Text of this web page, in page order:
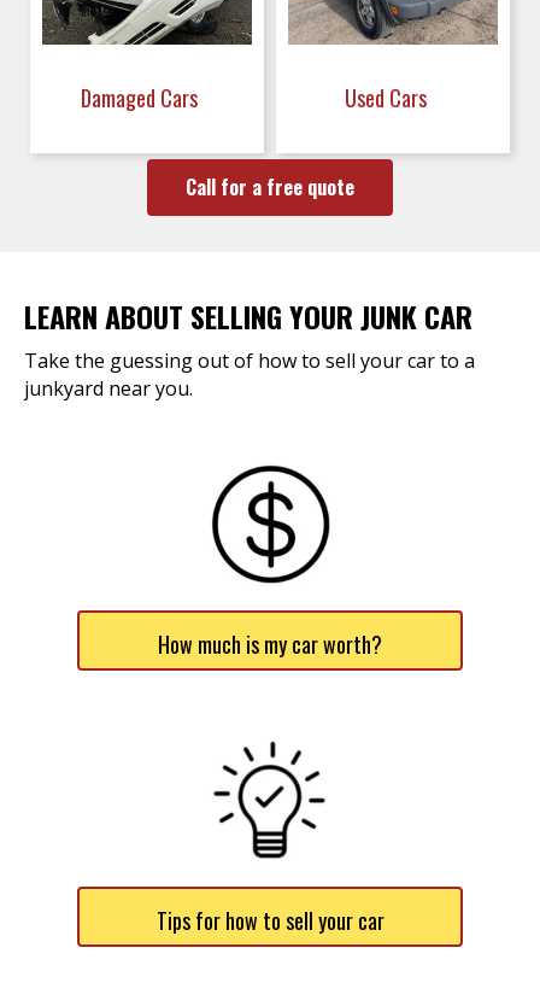
Damaged Cars Used Cars
Call for a free quote
LEARN ABOUT SELLING YOUR JUNK CAR
Take the guessing out of how to sell your car to a
junkyard near you.
How much is my car worth?
Tips for how to sell your car